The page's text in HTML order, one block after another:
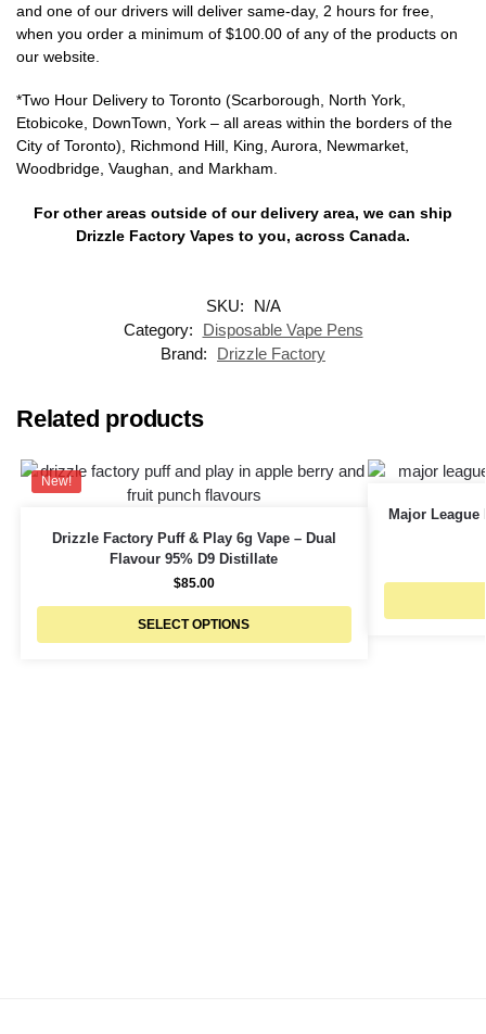
and one of our drivers will deliver same-day, 2 hours for free,
when you order a minimum of $100.00 of any of the products on
our website.
*Two Hour Delivery to Toronto (Scarborough, North York,
Etobicoke, DownTown, York – all areas within the borders of the
City of Toronto), Richmond Hill, King, Aurora, Newmarket,
Woodbridge, Vaughan, and Markham.
For other areas outside of our delivery area, we can ship
Drizzle Factory Vapes to you, across Canada.
SKU:
N/A
Category:
Disposable Vape Pens
Brand:
Drizzle Factory
Related products
New!
Drizzle Factory Puff & Play 6g Vape – Dual
Flavour 95% D9 Distillate
$85.00
SELECT OPTIONS
Major League